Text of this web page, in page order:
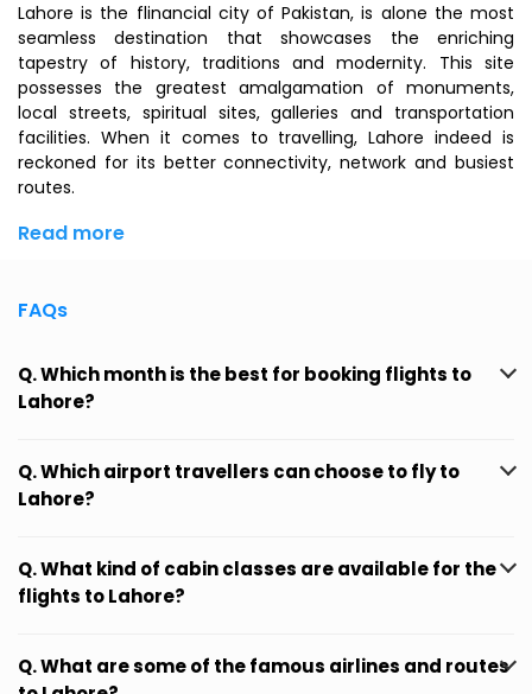
Lahore is the flinancial city of Pakistan, is alone the most
seamless destination that showcases the enriching
tapestry of history, traditions and modernity. This site
possesses the greatest amalgamation of monuments,
local streets, spiritual sites, galleries and transportation
facilities. When it comes to travelling, Lahore indeed is
reckoned for its better connectivity, network and busiest
routes.
Read more
FAQs
Q. Which month is the best for booking flights to
Lahore?
Q. Which airport travellers can choose to fly to
Lahore?
Q. What kind of cabin classes are available for the
flights to Lahore?
Q. What are some of the famous airlines and routes